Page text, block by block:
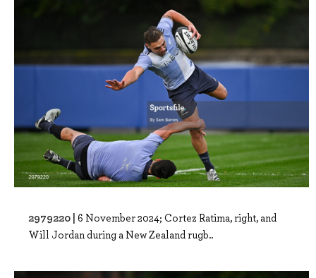
2979220 | 6 November 2024; Cortez Ratima, right, and
Will Jordan during a New Zealand rugb..